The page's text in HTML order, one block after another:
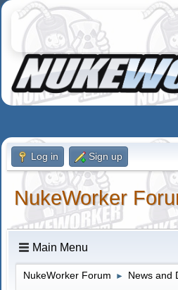
Log in Sign up
NukeWorker
Main Menu
NukeWorker Forum ► News and